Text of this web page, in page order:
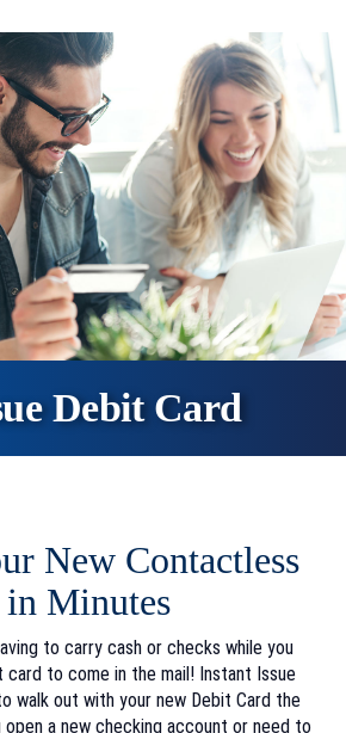
Debit Card
New Contactless
Minutes
to carry cash or checks while you
to come in the mail! Instant Issue
walk out with your new Debit Card the
open a new checking account or need to